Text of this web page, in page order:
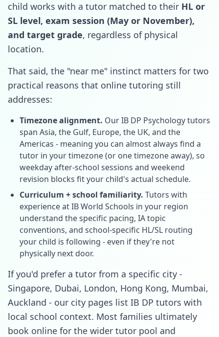
child works with a tutor matched to their HL or
SL level, exam session (May or November),
and target grade, regardless of physical
location.
That said, the "near me" instinct matters for two
practical reasons that online tutoring still
addresses:
Timezone alignment. Our IB DP Psychology tutors
span Asia, the Gulf, Europe, the UK, and the
Americas - meaning you can almost always find a
tutor in your timezone (or one timezone away), so
weekday after-school sessions and weekend
revision blocks fit your child's actual schedule.
Curriculum + school familiarity. Tutors with
experience at IB World Schools in your region
understand the specific pacing, IA topic
conventions, and school-specific HL/SL routing
your child is following - even if they're not
physically next door.
If you'd prefer a tutor from a specific city -
Singapore, Dubai, London, Hong Kong, Mumbai,
Auckland - our city pages list IB DP tutors with
local school context. Most families ultimately
book online for the wider tutor pool and